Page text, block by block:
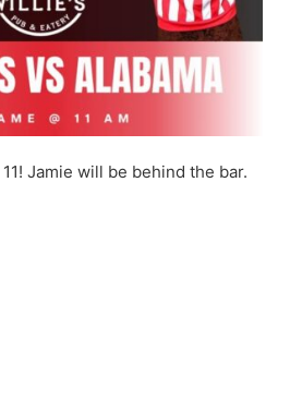
Jamie will be behind the bar.